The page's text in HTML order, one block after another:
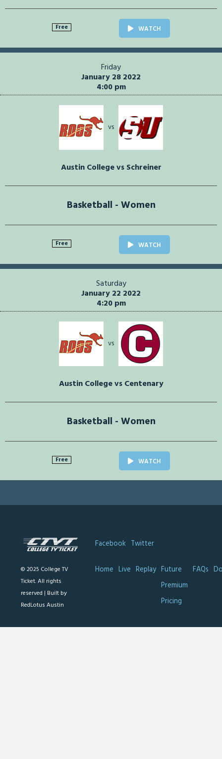
Free WATCH
Friday
January 28 2022
4:00 pm
vs
Austin College vs Schreiner
Basketball - Women
Free WATCH
Saturday
January 22 2022
4:20 pm
vs
Austin College vs Centenary
Basketball - Women
Free WATCH
© 2025 College TV
Ticket. All rights
reserved | Built by
RedLotus Austin
Facebook Twitter
Home Live Replay Future
Premium
Pricing
FAQs